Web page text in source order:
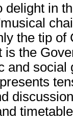
in
the tip of
is the
and social